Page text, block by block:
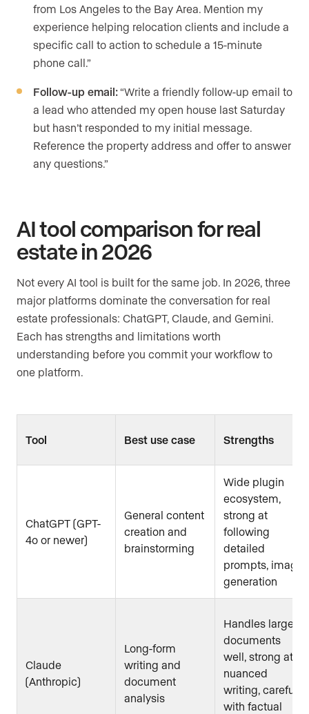
from Los Angeles to the Bay Area. Mention my
experience helping relocation clients and include a
specific call to action to schedule a 15-minute
phone call.”
Follow-up email:“Write a friendly follow-up email to
a lead who attended my open house last Saturday
but hasn’t responded to my initial message.
Reference the property address and offer to answer
any questions.”
AI tool comparison for real
estate in 2026
Not every AI tool is built for the same job. In 2026, three
major platforms dominate the conversation for real
estate professionals: ChatGPT, Claude, and Gemini.
Each has strengths and limitations worth
understanding before you commit your workflow to
one platform.
Tool Best use case Strengths
ChatGPT (GPT-
4o or newer)
General content
creation and
brainstorming
Wide plugin
ecosystem,
strong at
following
detailed
prompts, image
generation
Claude
(Anthropic)
Long-form
writing and
document
analysis
Handles large
documents
well, strong at
nuanced
writing, careful
with factual